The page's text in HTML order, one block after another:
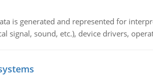
is generated and represented for
signal, sound, etc.), device drivers,